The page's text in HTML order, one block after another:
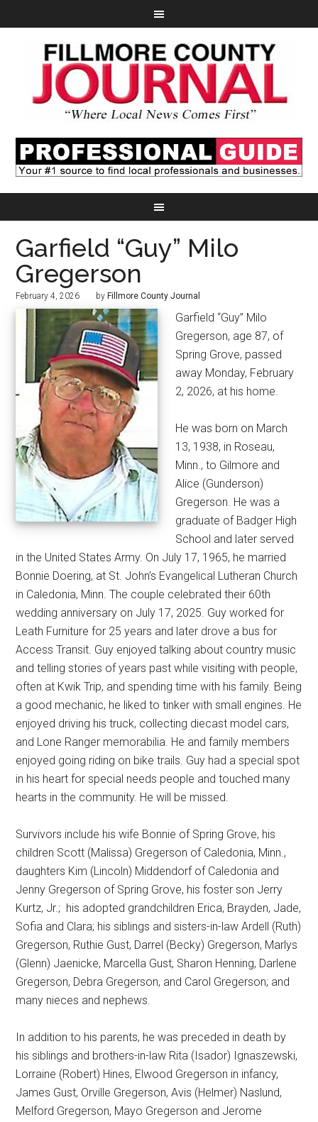
Garfield “Guy” Milo
Gregerson
February 4, 2026 by Fillmore County Journal
Garfield “Guy” Milo
Gregerson, age 87, of
Spring Grove, passed
away Monday, February
2, 2026, at his home.
He was born on March
13, 1938, in Roseau,
Minn., to Gilmore and
Alice (Gunderson)
Gregerson. He was a
graduate of Badger High
School and later served
in the United States Army. On July 17, 1965, he married
Bonnie Doering, at St. John’s Evangelical Lutheran Church
in Caledonia, Minn. The couple celebrated their 60th
wedding anniversary on July 17, 2025. Guy worked for
Leath Furniture for 25 years and later drove a bus for
Access Transit. Guy enjoyed talking about country music
and telling stories of years past while visiting with people,
often at Kwik Trip, and spending time with his family. Being
a good mechanic, he liked to tinker with small engines. He
enjoyed driving his truck, collecting diecast model cars,
and Lone Ranger memorabilia. He and family members
enjoyed going riding on bike trails. Guy had a special spot
in his heart for special needs people and touched many
hearts in the community. He will be missed.
Survivors include his wife Bonnie of Spring Grove, his
children Scott (Malissa) Gregerson of Caledonia, Minn.,
daughters Kim (Lincoln) Middendorf of Caledonia and
Jenny Gregerson of Spring Grove, his foster son Jerry
Kurtz, Jr.; his adopted grandchildren Erica, Brayden, Jade,
Sofia and Clara; his siblings and sisters-in-law Ardell (Ruth)
Gregerson, Ruthie Gust, Darrel (Becky) Gregerson, Marlys
(Glenn) Jaenicke, Marcella Gust, Sharon Henning, Darlene
Gregerson, Debra Gregerson, and Carol Gregerson; and
many nieces and nephews.
In addition to his parents, he was preceded in death by
his siblings and brothers-in-law Rita (Isador) Ignaszewski,
Lorraine (Robert) Hines, Elwood Gregerson in infancy,
James Gust, Orville Gregerson, Avis (Helmer) Naslund,
Melford Gregerson, Mayo Gregerson and Jerome